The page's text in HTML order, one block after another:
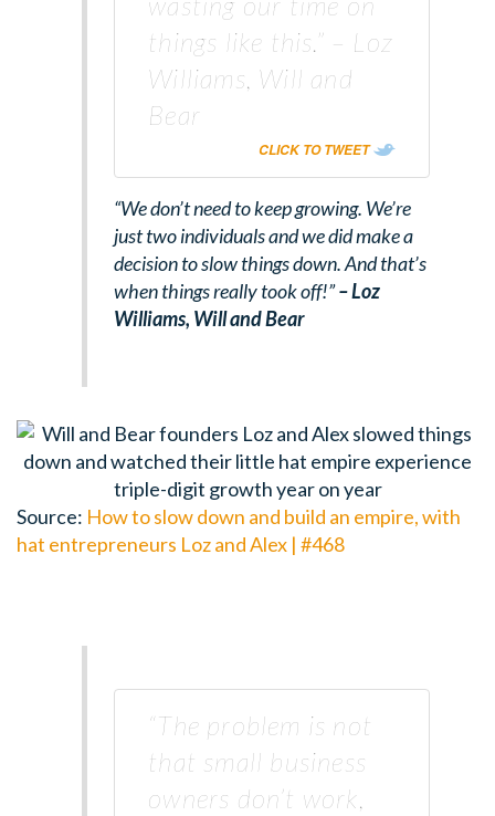
things like this.” – Loz
Williams, Will and
Bear
CLICK TO TWEET
“We don’t need to keep growing. We’re
just two individuals and we did make a
decision to slow things down. And that’s
when things really took off!”– Loz
Williams, Will and Bear
Source: How to slow down and build an empire, with
hat entrepreneurs Loz and Alex | #468
“The problem is not
that small business
owners don’t work,